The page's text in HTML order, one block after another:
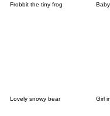
Frobbit the tiny frog
Lovely snowy bear Girl